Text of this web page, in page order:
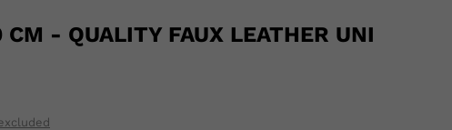
CM - QUALITY FAUX LEATHER UNI